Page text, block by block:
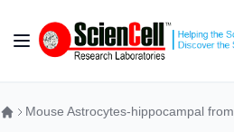
Toggle Nav
Mouse Astrocytes-hippocampal